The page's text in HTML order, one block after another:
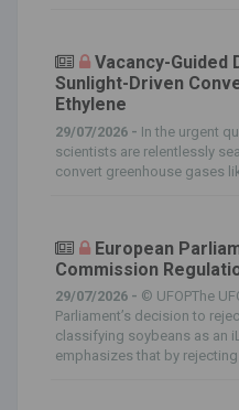
Vacancy-Guided
Sunlight-Driven
Ethylene
29/07/2026 - In the urgent
scientists are relentlessly
convert greenhouse gases
European
Commission
29/07/2026 - © UFOPThe
Parliament’s decision to
classifying soybeans as an
emphasizes that by rejecting